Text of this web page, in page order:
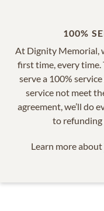
100%
At Dignity Memorial,
first time, every
serve a 100%
service not meet
agreement, we’ll do
to refunding
Learn more about